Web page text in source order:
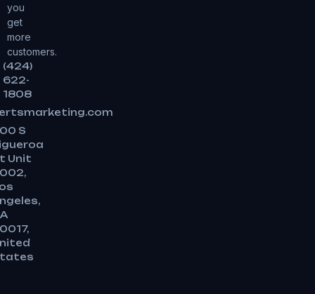
you
get
more
customers.
(424)
622-
1808
S
Unit